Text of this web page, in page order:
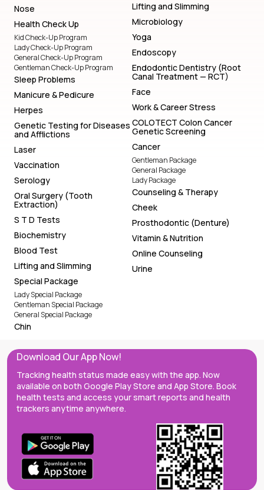
Nose
Health Check Up
Kid Check-Up Program
Lady Check-Up Program
General Check-Up Program
Gentleman Check-Up Program
Sleep Problems
Manicure & Pedicure
Herpes
Genetic Testing for Diseases
and Afflictions
Laser
Vaccination
Serology
Oral Surgery (Tooth
Extraction)
S T D Tests
Biochemistry
Blood Test
Lifting and Slimming
Special Package
Lady Special Package
Gentleman Special Package
General Special Package
Chin
Lifting and Slimming
Microbiology
Yoga
Endoscopy
Endodontic Dentistry (Root
Canal Treatment — RCT)
Face
Work & Career Stress
COLOTECT Colon Cancer
Genetic Screening
Cancer
Gentleman Package
General Package
Lady Package
Counseling & Therapy
Cheek
Prosthodontic (Denture)
Vitamin & Nutrition
Online Counseling
Urine
Download Our App Now!
Tracking health status made easy with the app. Now
available on both Google Play Store and App Store. Book
health tests and access your smart reports and health
trackers anytime anywhere.